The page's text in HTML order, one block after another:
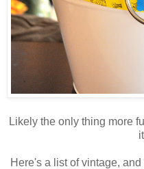
Likely the only thing more
Here's a list of vintage,